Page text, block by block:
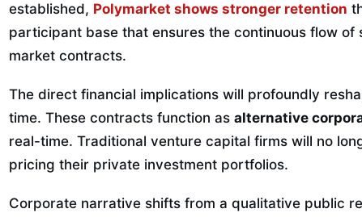
established, Polymarket shows stronger retention
participant base that ensures the continuous flow
market contracts.
The direct financial implications will profoundly
time. These contracts function as alternative
real-time. Traditional venture capital firms will no
pricing their private investment portfolios.
Corporate narrative shifts from a qualitative public